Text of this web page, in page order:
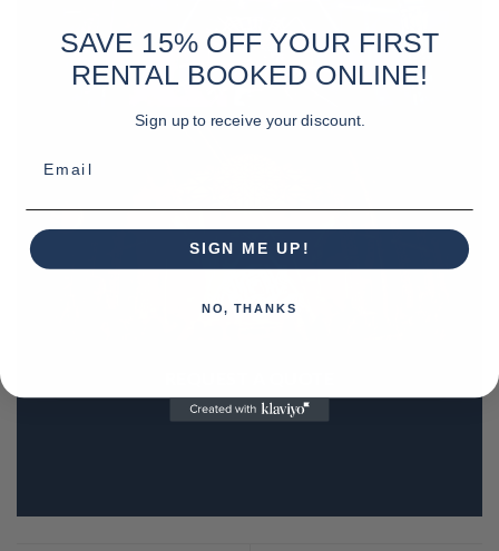
SAVE 15% OFF YOUR FIRST
RENTAL BOOKED ONLINE!
Sign up to receive your discount.
SIGN ME UP!
NO, THANKS